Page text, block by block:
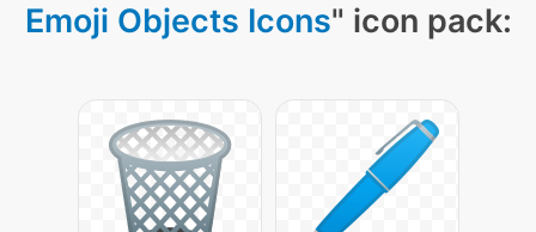
Emoji Objects Icons" icon pack: